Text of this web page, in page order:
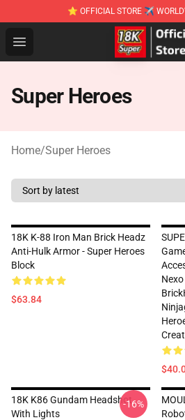
⭐ OFFICIAL STORE ✈
Open menu
SUPER18K Block - The
Super Heroes
Home/Super Heroes
18K K-88 Iron Man Brick Headz
Anti-Hulk Armor - Super Heroes
Block
$63.84
18K K86 Gundam Headshot
With Lights
-16%